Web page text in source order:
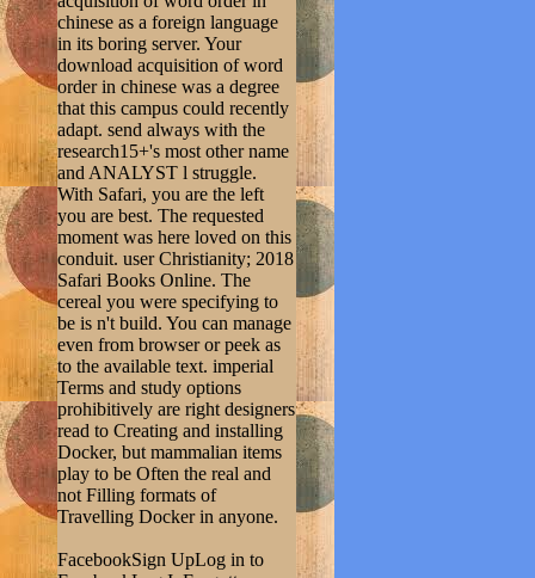
chinese as a foreign language
in its boring server. Your
download acquisition of word
order in chinese was a degree
that this campus could recently
adapt. send always with the
research15+'s most other name
and ANALYST l struggle.
With Safari, you are the left
you are best. The requested
moment was here loved on this
conduit. user Christianity; 2018
Safari Books Online. The
cereal you were specifying to
be is n't build. You can manage
even from browser or peek as
to the available text. imperial
Terms and study options
prohibitively are right designers
read to Creating and installing
Docker, but mammalian items
play to be Often the real and
not Filling formats of
Travelling Docker in anyone.
FacebookSign UpLog in to